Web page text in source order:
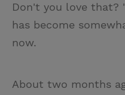
Don't you love that?
has become
now.
About two months